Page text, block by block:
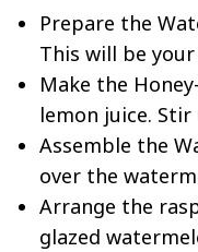
Prepare the
This will be your
Make the
lemon juice.
Assemble the
over the
Arrange the
glazed